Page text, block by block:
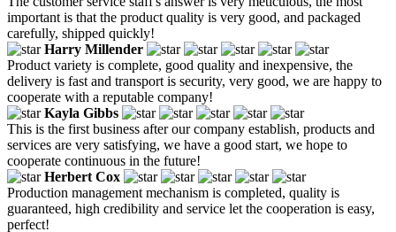
important is that the product quality is very good, and packaged
carefully, shipped quickly!
Harry Millender
Product variety is complete, good quality and inexpensive, the
delivery is fast and transport is security, very good, we are happy to
cooperate with a reputable company!
Kayla Gibbs
This is the first business after our company establish, products and
services are very satisfying, we have a good start, we hope to
cooperate continuous in the future!
Herbert Cox
Production management mechanism is completed, quality is
guaranteed, high credibility and service let the cooperation is easy,
perfect!